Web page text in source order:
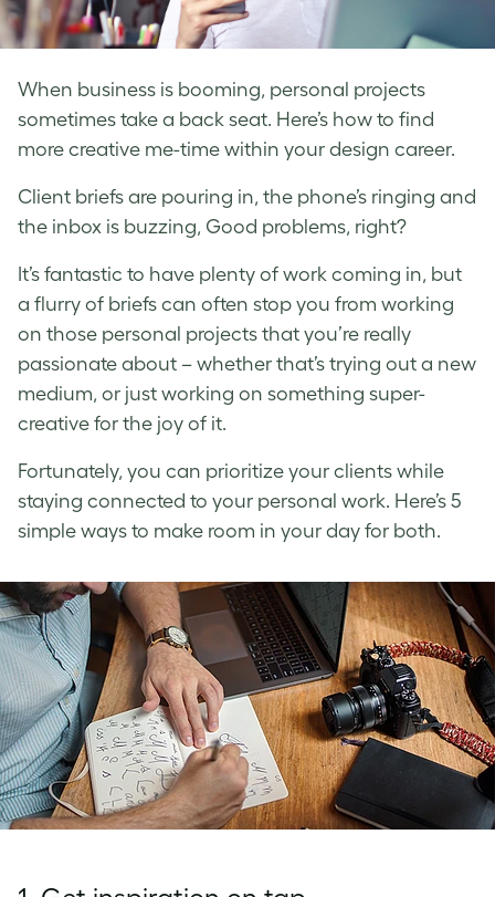
When business is booming, personal projects
sometimes take a back seat. Here’s how to find
more creative me-time within your design career.
Client briefs are pouring in, the phone’s ringing and
the inbox is buzzing, Good problems, right?
It’s fantastic to have plenty of work coming in, but
a flurry of briefs can often stop you from working
on those personal projects that you’re really
passionate about – whether that’s trying out a new
medium, or just working on something super-
creative for the joy of it.
Fortunately, you can prioritize your clients while
staying connected to your personal work. Here’s 5
simple ways to make room in your day for both.